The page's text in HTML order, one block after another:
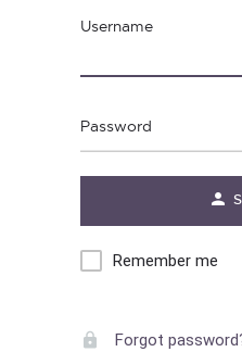
Username
Password
Remember me
Forgot